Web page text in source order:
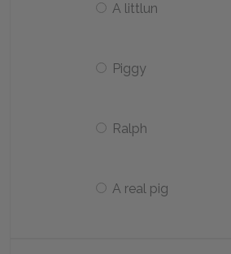
A littlun
Piggy
Ralph
A real pig